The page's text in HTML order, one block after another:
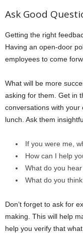
Ask Good
Getting the right
Having an open-door
employees to come
What will be more
asking for them. Get in
conversations with
lunch. Ask them
If you were me,
How can I help
What do you
What do you
Don’t forget to ask for
making. This will help
help you verify that